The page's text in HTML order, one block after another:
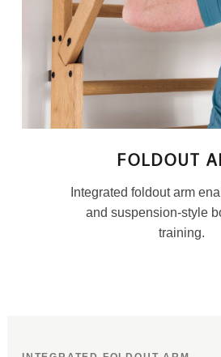
FOLDOUT
Integrated foldout arm
and suspension-style
training.